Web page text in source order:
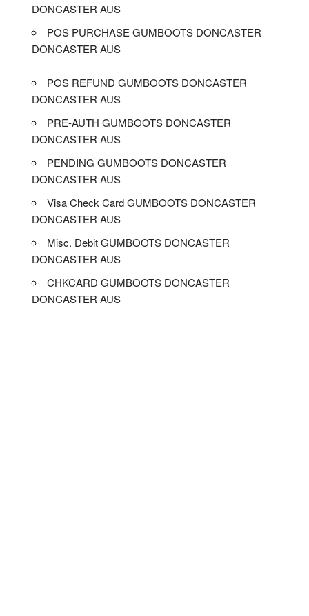
DONCASTER AUS
POS PURCHASE GUMBOOTS DONCASTER
DONCASTER AUS
POS REFUND GUMBOOTS DONCASTER
DONCASTER AUS
PRE-AUTH GUMBOOTS DONCASTER
DONCASTER AUS
PENDING GUMBOOTS DONCASTER
DONCASTER AUS
Visa Check Card GUMBOOTS DONCASTER
DONCASTER AUS
Misc. Debit GUMBOOTS DONCASTER
DONCASTER AUS
CHKCARD GUMBOOTS DONCASTER
DONCASTER AUS